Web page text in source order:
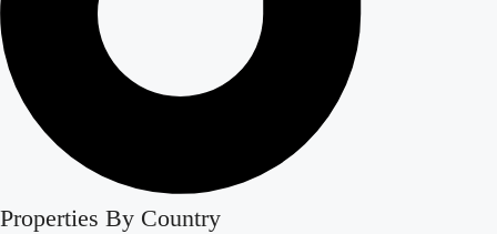
Properties By Country